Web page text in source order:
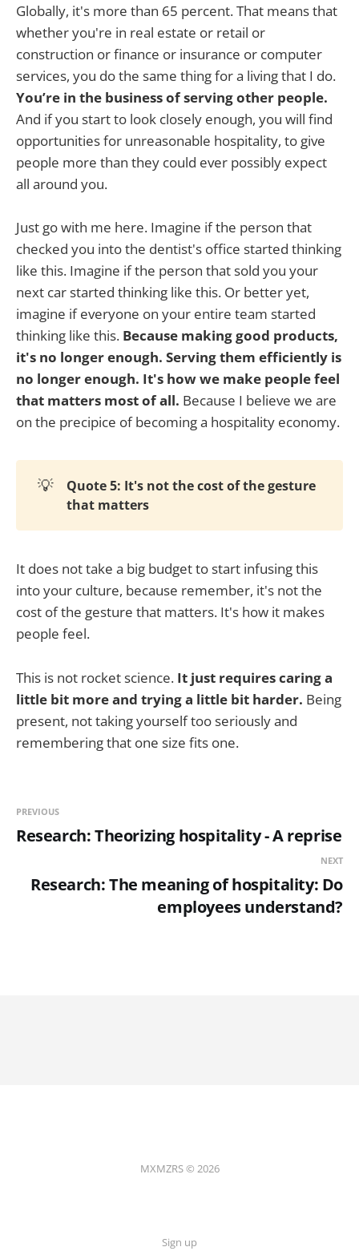
Globally, it's more than 65 percent. That means that
whether you're in real estate or retail or
construction or finance or insurance or computer
services, you do the same thing for a living that I do.
You’re in the business of serving other people.
And if you start to look closely enough, you will find
opportunities for unreasonable hospitality, to give
people more than they could ever possibly expect
all around you.
Just go with me here. Imagine if the person that
checked you into the dentist's office started thinking
like this. Imagine if the person that sold you your
next car started thinking like this. Or better yet,
imagine if everyone on your entire team started
thinking like this. Because making good products,
it's no longer enough. Serving them efficiently is
no longer enough. It's how we make people feel
that matters most of all. Because I believe we are
on the precipice of becoming a hospitality economy.
💡
Quote 5: It's not the cost of the gesture
that matters
It does not take a big budget to start infusing this
into your culture, because remember, it's not the
cost of the gesture that matters. It's how it makes
people feel.
This is not rocket science. It just requires caring a
little bit more and trying a little bit harder. Being
present, not taking yourself too seriously and
remembering that one size fits one.
PREVIOUS
Research: Theorizing hospitality - A reprise
NEXT
Research: The meaning of hospitality: Do
employees understand?
MXMZRS © 2026
Sign up